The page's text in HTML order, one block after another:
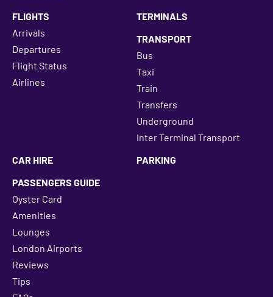
FLIGHTS
Arrivals
Departures
Flight Status
Airlines
TERMINALS
TRANSPORT
Bus
Taxi
Train
Transfers
Underground
Inter Terminal Transport
CAR HIRE
PARKING
PASSENGERS GUIDE
Oyster Card
Amenities
Lounges
London Airports
Reviews
Tips